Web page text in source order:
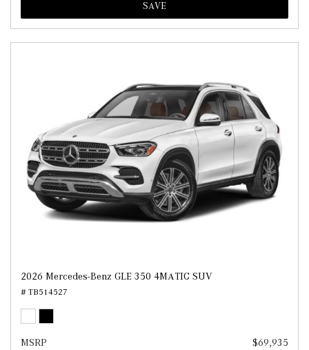
SAVE
2026 Mercedes-Benz GLE 350 4MATIC SUV
# TB514527
MSRP $69,935